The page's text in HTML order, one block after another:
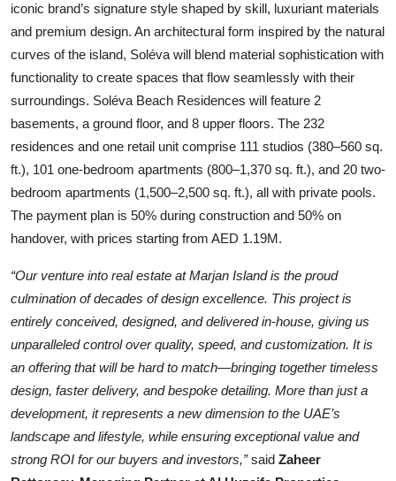
iconic brand’s signature style shaped by skill, luxuriant materials
and premium design. An architectural form inspired by the natural
curves of the island, Soléva will blend material sophistication with
functionality to create spaces that flow seamlessly with their
surroundings. Soléva Beach Residences will feature 2
basements, a ground floor, and 8 upper floors. The 232
residences and one retail unit comprise 111 studios (380–560 sq.
ft.), 101 one-bedroom apartments (800–1,370 sq. ft.), and 20 two-
bedroom apartments (1,500–2,500 sq. ft.), all with private pools.
The payment plan is 50% during construction and 50% on
handover, with prices starting from AED 1.19M.
“Our venture into real estate at Marjan Island is the proud
culmination of decades of design excellence. This project is
entirely conceived, designed, and delivered in-house, giving us
unparalleled control over quality, speed, and customization. It is
an offering that will be hard to match—bringing together timeless
design, faster delivery, and bespoke detailing. More than just a
development, it represents a new dimension to the UAE’s
landscape and lifestyle, while ensuring exceptional value and
strong ROI for our buyers and investors,”said Zaheer